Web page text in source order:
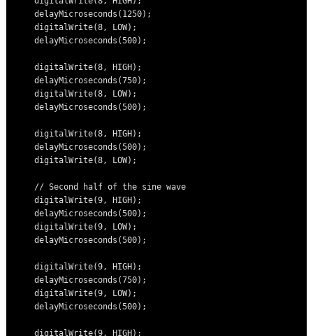
    delayMicroseconds(1250);
    digitalWrite(8, LOW);
    delayMicroseconds(500);
    digitalWrite(8, HIGH);
    delayMicroseconds(750);
    digitalWrite(8, LOW);
    delayMicroseconds(500);
    digitalWrite(8, HIGH);
    delayMicroseconds(500);
    digitalWrite(8, LOW);
    digitalWrite(9, HIGH);
    delayMicroseconds(500);
    digitalWrite(9, LOW);
    delayMicroseconds(500);
    digitalWrite(9, HIGH);
    delayMicroseconds(750);
    digitalWrite(9, LOW);
    delayMicroseconds(500);
    digitalWrite(9, HIGH);